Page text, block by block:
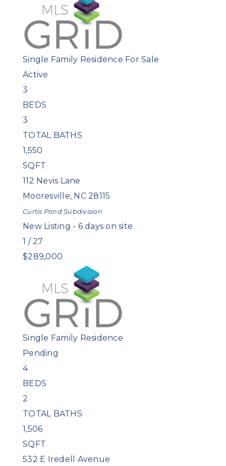
Single Family Residence For Sale
Active
3
BEDS
3
TOTAL BATHS
1,550
SQFT
112 Nevis Lane
Mooresville, NC 28115
Curtis PondSubdivision
New Listing - 6 days on site
1 /27
$289,000
Single Family Residence
Pending
4
BEDS
2
TOTAL BATHS
1,506
SQFT
532 E Iredell Avenue